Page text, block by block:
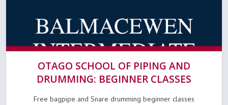
OTAGO SCHOOL OF PIPING AND
DRUMMING: BEGINNER CLASSES
Free bagpipe and Snare drumming beginner classes